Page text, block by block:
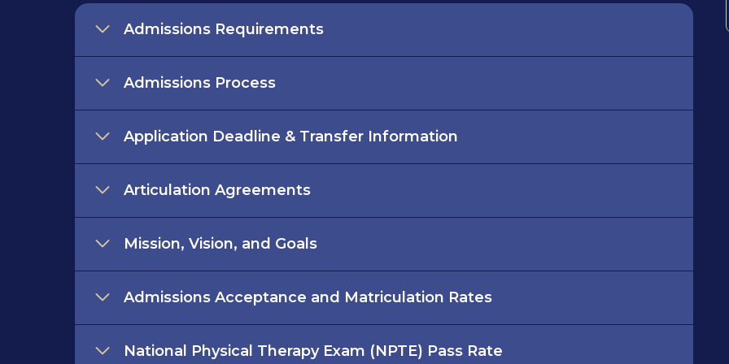
Admissions Requirements
Admissions Process
Application Deadline & Transfer Information
Articulation Agreements
Mission, Vision, and Goals
Admissions Acceptance and Matriculation Rates
National Physical Therapy Exam (NPTE) Pass Rate